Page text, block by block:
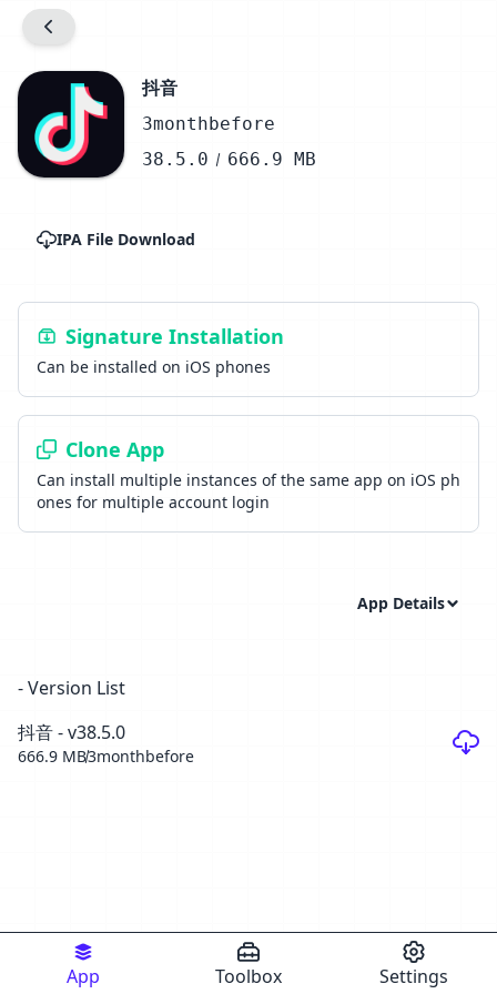
抖音
3monthbefore
38.5.0
666.9 MB
IPA File Download
Signature Installation
Can be installed on iOS phones
Clone App
Can install multiple instances of the same app on iOS ph
ones for multiple account login
App Details
- Version List
抖音 - v38.5.0
666.9 MB3monthbefore
App Toolbox Settings